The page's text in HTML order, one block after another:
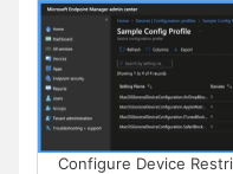
Configure Device